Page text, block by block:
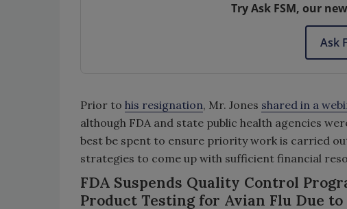
Try Ask FSM, our
Ask
Prior to his resignation, Mr. Jones shared in a
although FDA and state public health agencies
best be spent to ensure priority work is carried
strategies to come up with sufficient financial
FDA Suspends Quality Control
Product Testing for Avian Flu Due to